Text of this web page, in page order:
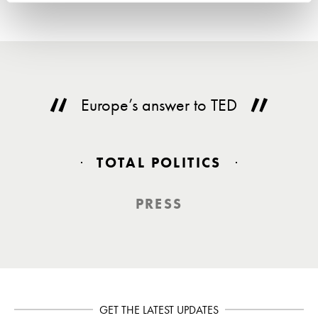
Europe’s answer to TED
TOTAL POLITICS
PRESS
GET THE LATEST UPDATES